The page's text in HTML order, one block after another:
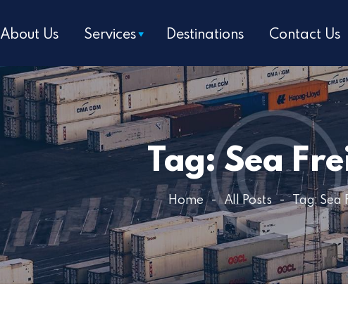
About Us Services Destinations Contact Us
Tag: Sea
Home All Posts Tag: Sea
Services
Destinations
Contact Us
Get a Quote